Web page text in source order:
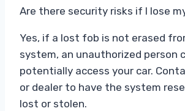
Are there security risks if I lose
Yes, if a lost fob is not erased
system, an unauthorized person
potentially access your car.
or dealer to have the system
lost or stolen.